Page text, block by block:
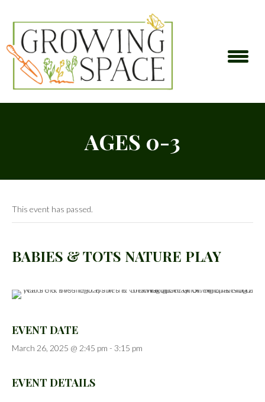
AGES 0-3
This event has passed.
BABIES & TOTS NATURE PLAY
EVENT DATE
March 26, 2025 @ 2:45 pm - 3:15 pm
EVENT DETAILS